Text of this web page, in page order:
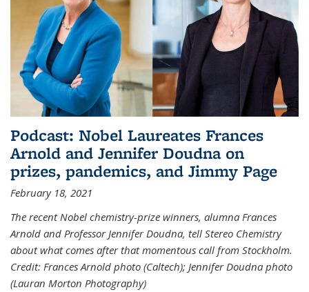
Podcast: Nobel Laureates Frances
Arnold and Jennifer Doudna on
prizes, pandemics, and Jimmy Page
February 18, 2021
The recent Nobel chemistry-prize winners, alumna Frances
Arnold and Professor Jennifer Doudna, tell Stereo Chemistry
about what comes after that momentous call from Stockholm.
Credit: Frances Arnold photo (Caltech); Jennifer Doudna photo
(Lauran Morton Photography)